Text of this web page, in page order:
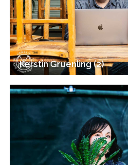
Kerstin Gruenling (2)